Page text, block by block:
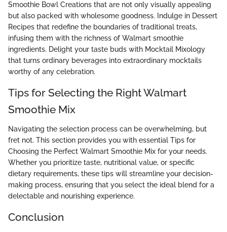
Smoothie Bowl Creations that are not only visually appealing
but also packed with wholesome goodness. Indulge in Dessert
Recipes that redefine the boundaries of traditional treats,
infusing them with the richness of Walmart smoothie
ingredients. Delight your taste buds with Mocktail Mixology
that turns ordinary beverages into extraordinary mocktails
worthy of any celebration.
Tips for Selecting the Right Walmart
Smoothie Mix
Navigating the selection process can be overwhelming, but
fret not. This section provides you with essential Tips for
Choosing the Perfect Walmart Smoothie Mix for your needs.
Whether you prioritize taste, nutritional value, or specific
dietary requirements, these tips will streamline your decision-
making process, ensuring that you select the ideal blend for a
delectable and nourishing experience.
Conclusion